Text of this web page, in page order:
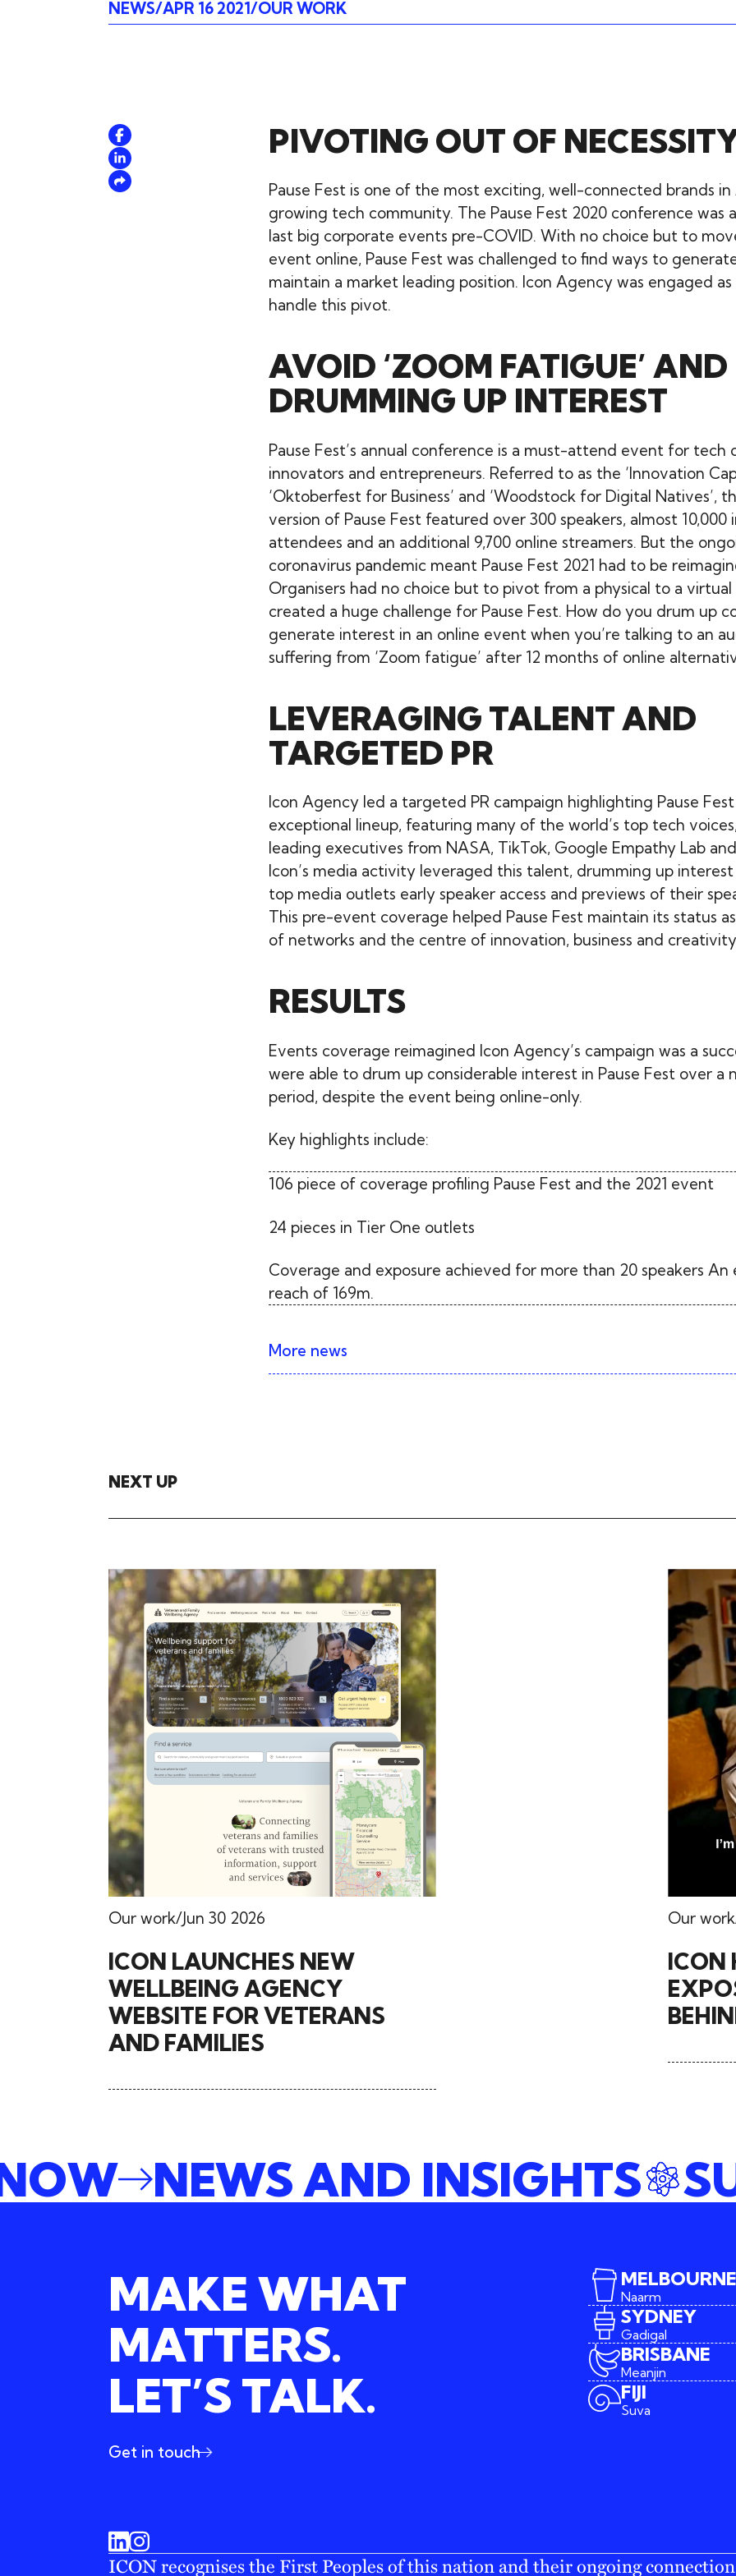
NEWS APR 16 2021 OUR WORK
PIVOTING OUT OF
Pause Fest is one of the most exciting, well-connected brands in
growing tech community. The Pause Fest 2020 conference was
last big corporate events pre-COVID. With no choice but to
event online, Pause Fest was challenged to find ways to
maintain a market leading position. Icon Agency was engaged
handle this pivot.
AVOID ‘ZOOM FATIGUE’ AND
DRUMMING UP INTEREST
Pause Fest’s annual conference is a must-attend event for tech
innovators and entrepreneurs. Referred to as the ‘Innovation
‘Oktoberfest for Business’ and ‘Woodstock for Digital Natives’,
version of Pause Fest featured over 300 speakers, almost 10,000
attendees and an additional 9,700 online streamers. But the
coronavirus pandemic meant Pause Fest 2021 had to be
Organisers had no choice but to pivot from a physical to a
created a huge challenge for Pause Fest. How do you drum up
generate interest in an online event when you’re talking to an
suffering from ‘Zoom fatigue’ after 12 months of online
LEVERAGING TALENT AND
TARGETED PR
Icon Agency led a targeted PR campaign highlighting Pause Fest
exceptional lineup, featuring many of the world’s top tech
leading executives from NASA, TikTok, Google Empathy Lab
Icon’s media activity leveraged this talent, drumming up
top media outlets early speaker access and previews of their
This pre-event coverage helped Pause Fest maintain its status
of networks and the centre of innovation, business and
RESULTS
Events coverage reimagined Icon Agency’s campaign was a
were able to drum up considerable interest in Pause Fest over a
period, despite the event being online-only.
Key highlights include:
106 piece of coverage profiling Pause Fest and the 2021 event
24 pieces in Tier One outlets
Coverage and exposure achieved for more than 20 speakers An
reach of 169m.
More news
NEXT UP
Our work Jun 30 2026
ICON LAUNCHES NEW
WELLBEING AGENCY
WEBSITE FOR VETERANS
AND FAMILIES
Our work
ICON
NOW NEWS AND INSIGHTS
MAKE WHAT
MATTERS.
LET’S TALK.
Get in touch
MELBOURNE
Naarm
SYDNEY
Gadigal
BRISBANE
Meanjin
FIJI
Suva
ICON recognises the First Peoples of this nation and their ongoing